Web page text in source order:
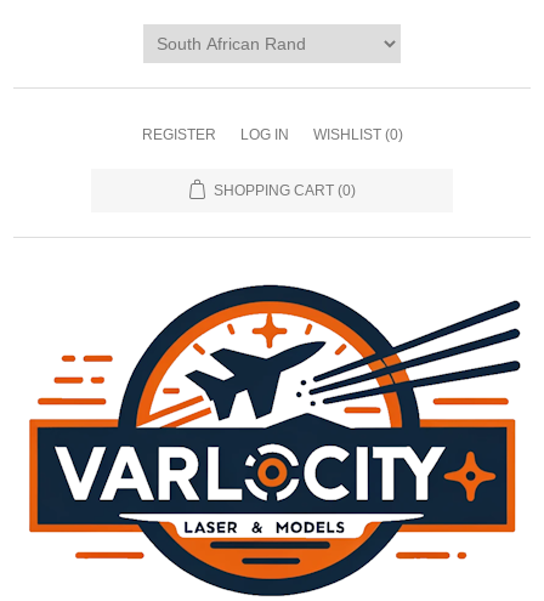
REGISTER LOG IN WISHLIST (0)
SHOPPING CART (0)